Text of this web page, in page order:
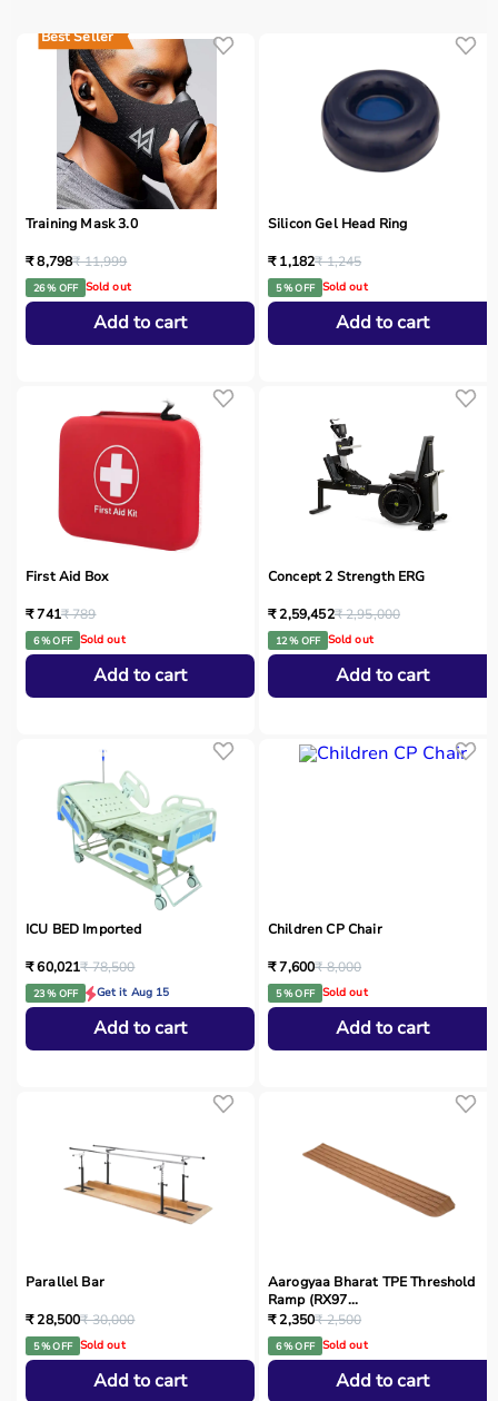
Best Seller
Training Mask 3.0
₹ 8,798₹ 11,999
26 % OFF Sold out
Add to cart
Silicon Gel Head Ring
₹ 1,182₹ 1,245
5 % OFF Sold out
Add to cart
First Aid Box
₹ 741₹ 789
6 % OFF Sold out
Add to cart
Concept 2 Strength ERG
₹ 2,59,452₹ 2,95,000
12 % OFF Sold out
Add to cart
ICU BED Imported
₹ 60,021₹ 78,500
23 % OFF Get it Aug 15
Add to cart
Children CP Chair
₹ 7,600₹ 8,000
5 % OFF Sold out
Add to cart
Parallel Bar
₹ 28,500₹ 30,000
5 % OFF Sold out
Add to cart
Aarogyaa Bharat TPE Threshold
Ramp (RX97...
₹ 2,350₹ 2,500
6 % OFF Sold out
Add to cart